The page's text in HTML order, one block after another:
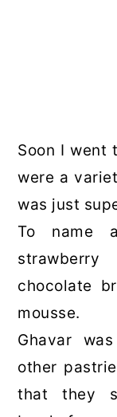
Soon I went
were a
was just
To name
chocolate
mousse.
Ghavar
other
that they